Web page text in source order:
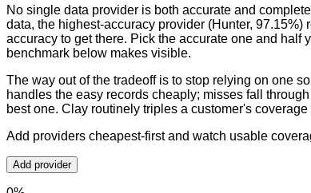
No single data provider is both accurate and
data, the highest-accuracy provider (Hunter,
accuracy to get there. Pick the accurate one and half
benchmark below makes visible.
The way out of the tradeoff is to stop relying on one
handles the easy records cheaply; misses fall
best one. Clay routinely triples a customer's
Add providers cheapest-first and watch usable
Add provider